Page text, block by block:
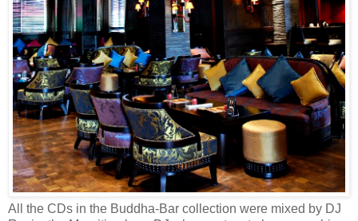
All the CDs in the Buddha-Bar collection were mixed by DJ